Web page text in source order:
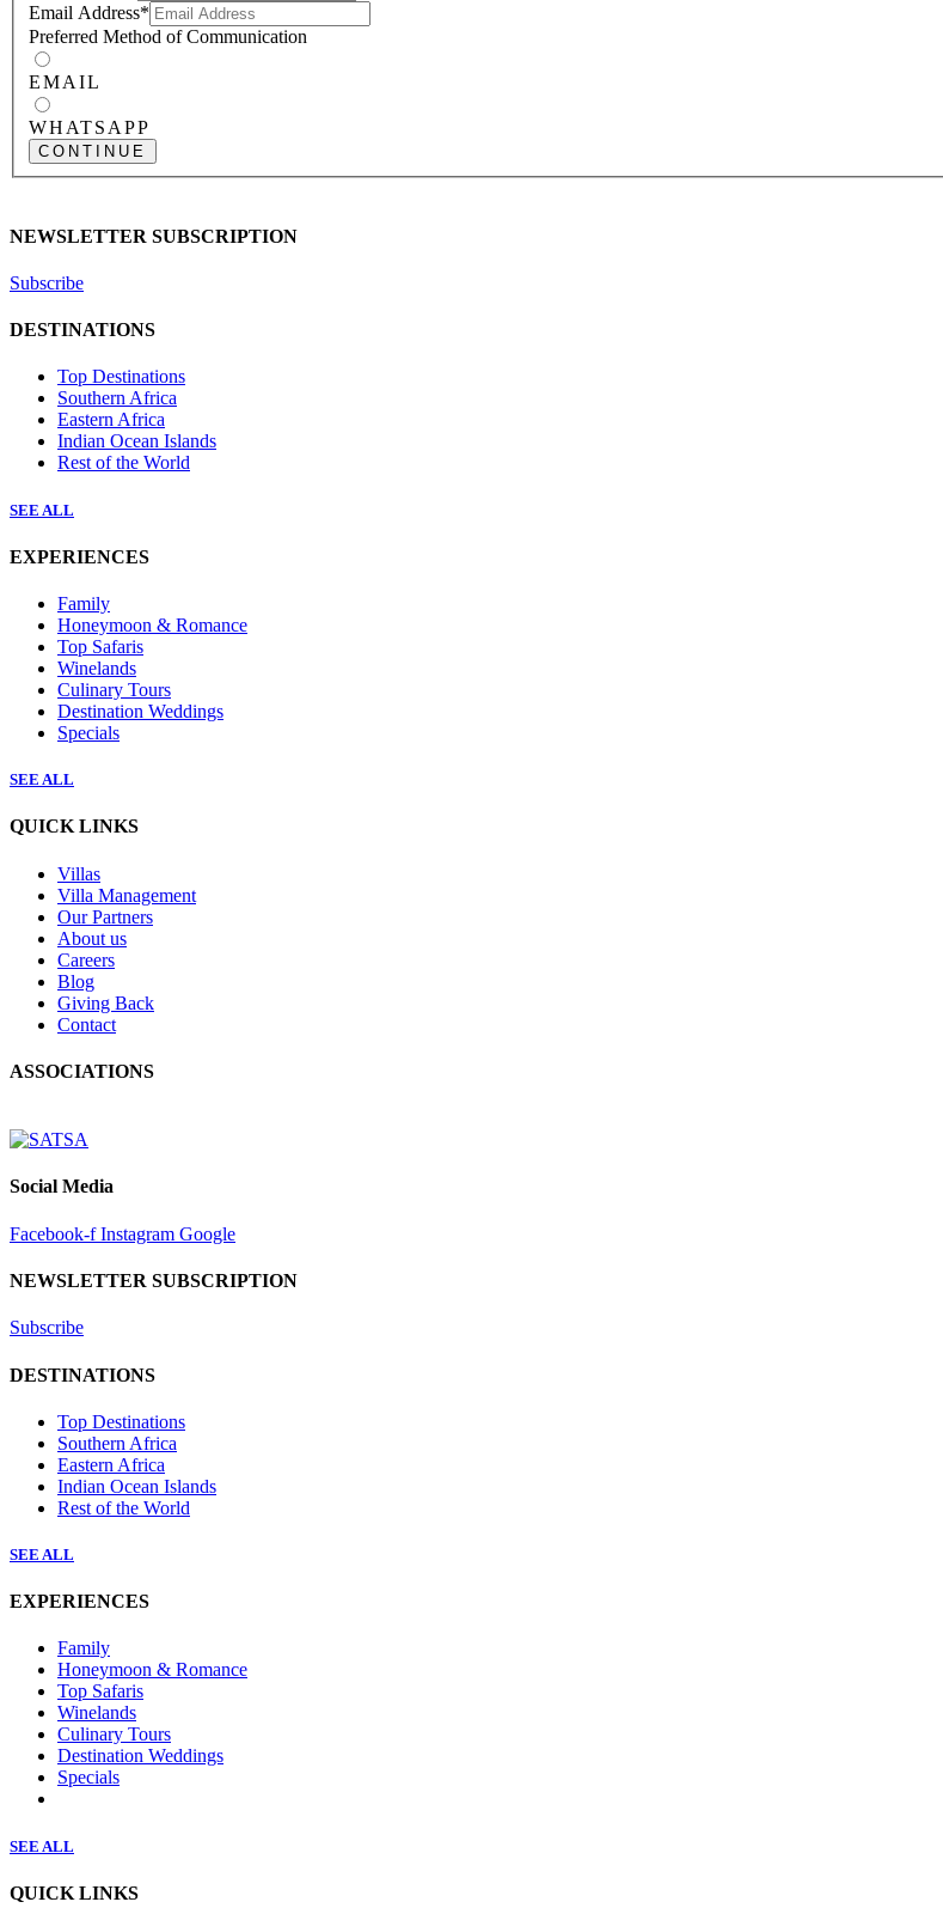
Email Address*
Preferred Method of Communication
EMAIL
WHATSAPP
CONTINUE
NEWSLETTER SUBSCRIPTION
Subscribe
DESTINATIONS
Top Destinations
Southern Africa
Eastern Africa
Indian Ocean Islands
Rest of the World
SEE ALL
EXPERIENCES
Family
Honeymoon & Romance
Top Safaris
Winelands
Culinary Tours
Destination Weddings
Specials
SEE ALL
QUICK LINKS
Villas
Villa Management
Our Partners
About us
Careers
Blog
Giving Back
Contact
ASSOCIATIONS
Social Media
Facebook-f Instagram Google
NEWSLETTER SUBSCRIPTION
Subscribe
DESTINATIONS
Top Destinations
Southern Africa
Eastern Africa
Indian Ocean Islands
Rest of the World
SEE ALL
EXPERIENCES
Family
Honeymoon & Romance
Top Safaris
Winelands
Culinary Tours
Destination Weddings
Specials
SEE ALL
QUICK LINKS